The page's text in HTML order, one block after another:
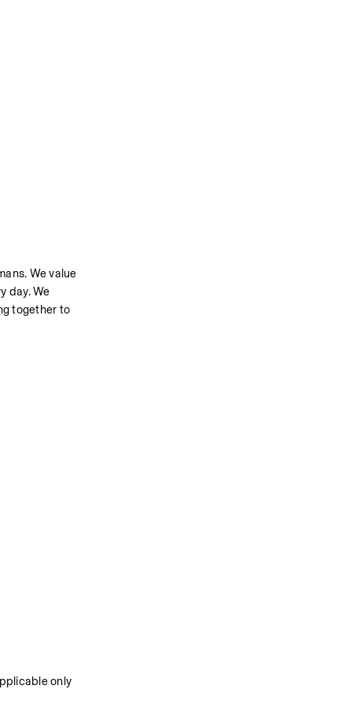
We value
day. We
together to
only